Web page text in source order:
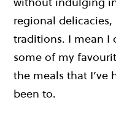
regional
traditions. I mean I
some of my
the meals that I’ve
been to.